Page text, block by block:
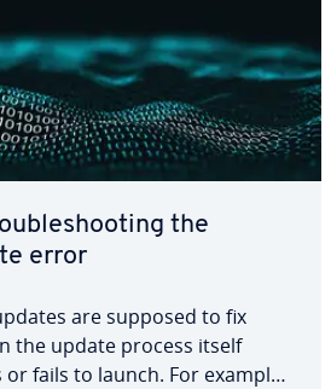
the
error
are supposed to fix
the update process itself
fails to launch. For example,